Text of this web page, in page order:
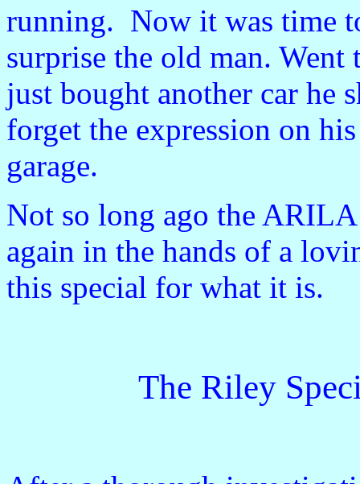
running. Now it was time
surprise the old man.
just bought another car he
forget the expression on
garage.
Not so long ago the
again in the hands of a
this special for what it is.
The Riley